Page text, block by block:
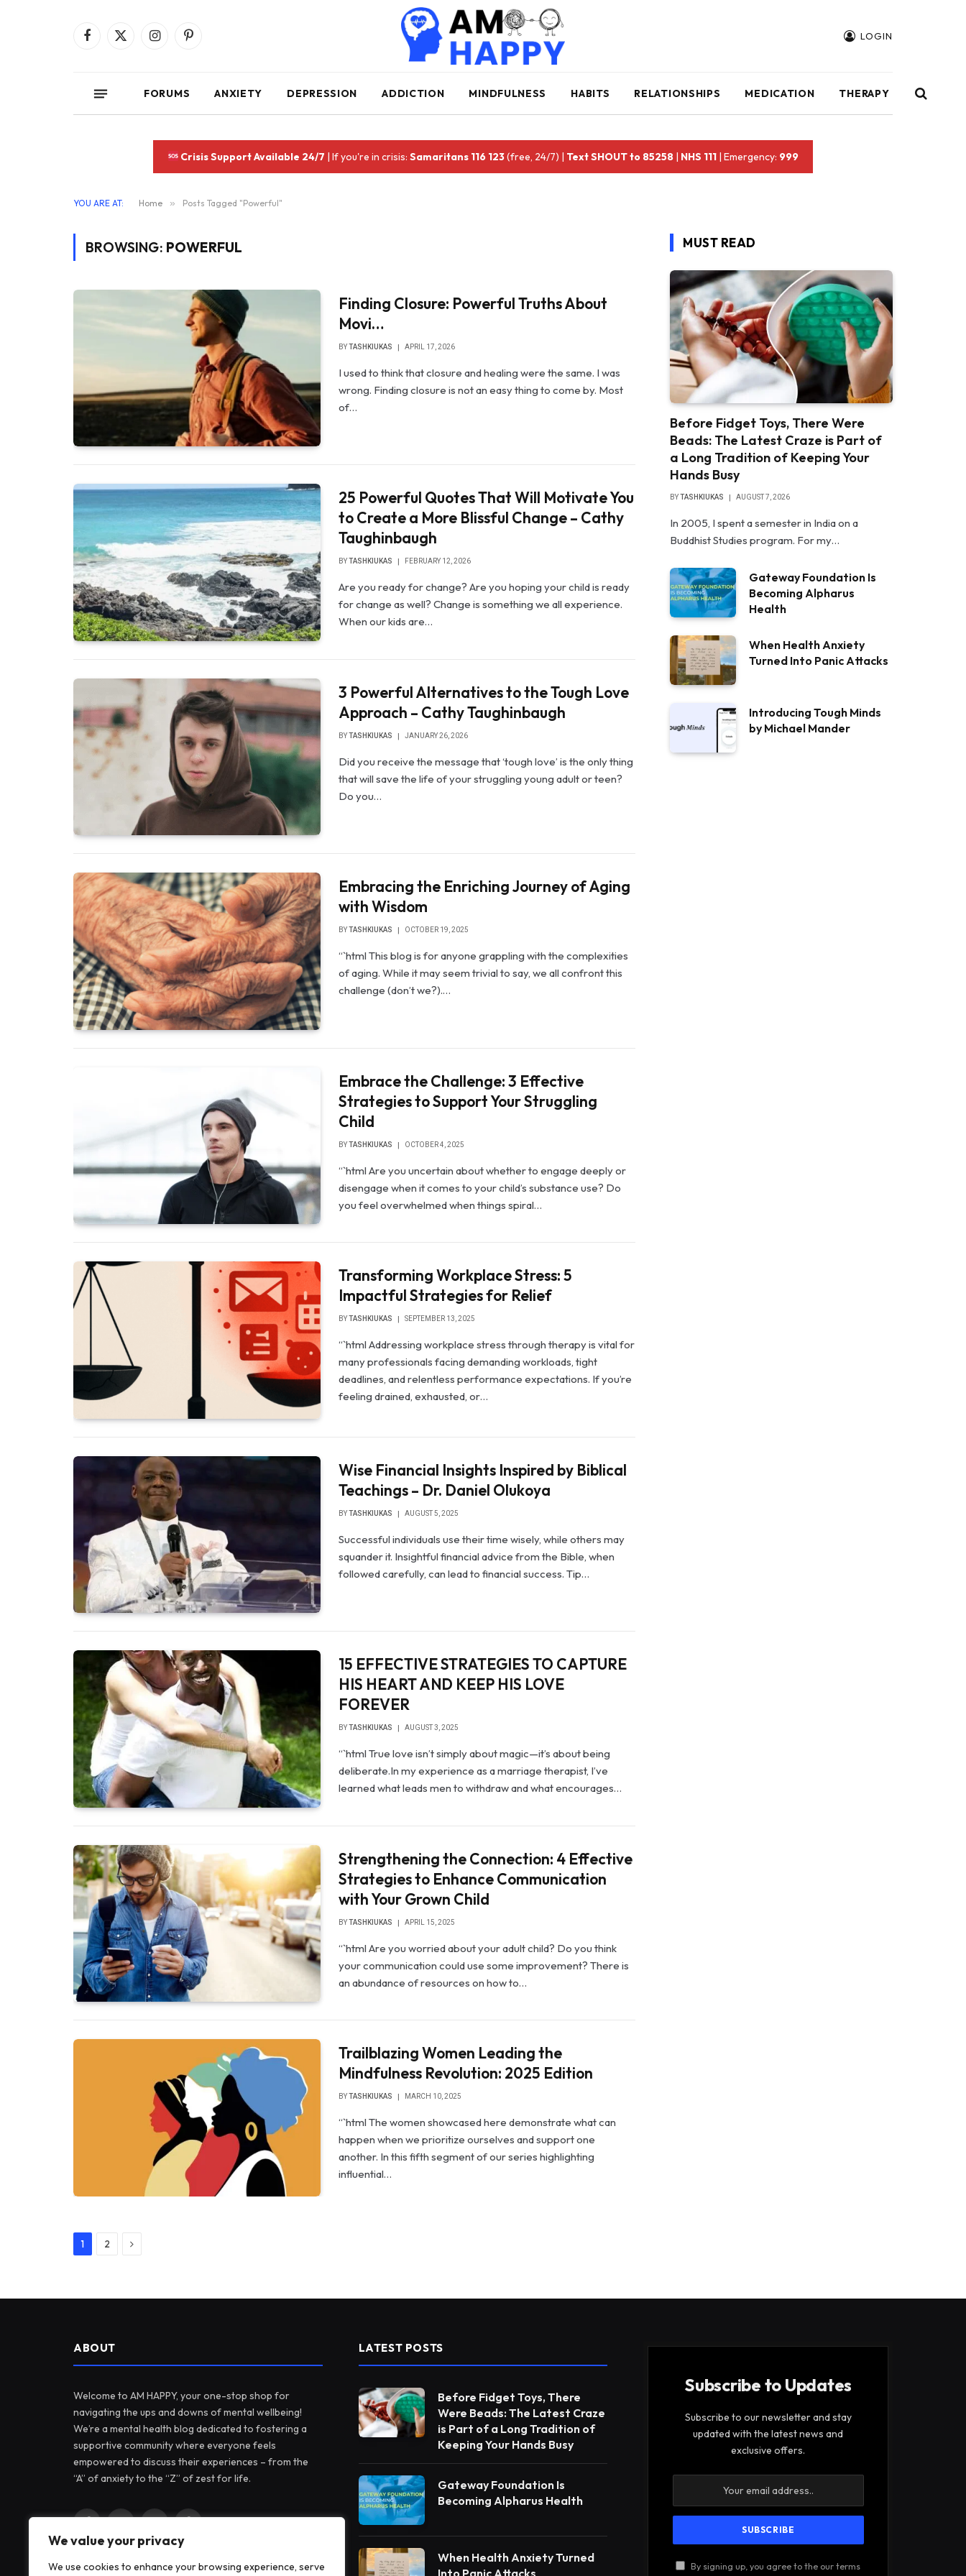
We value your privacy
We use cookies to enhance your browsing experience, serve
Facebook
X
InstagramPinterest LOGIN
FORUMS ANXIETY DEPRESSION ADDICTION MINDFULNESS HABITS RELATIONSHIPS MEDICATION THERAPY
Crisis Support Available 24/7 | If you're in crisis:Samaritans 116 123(free, 24/7) | Text SHOUT to 85258 | NHS 111 | Emergency: 999
YOU ARE AT: Home » Posts Tagged "Powerful"
BROWSING: POWERFUL
Finding Closure: Powerful Truths About
Movi…
BYTASHKIUKAS APRIL 17, 2026
I used to think that closure and healing were the same. I was
wrong. Finding closure is not an easy thing to come by. Most
of…
25 Powerful Quotes That Will Motivate You
to Create a More Blissful Change – Cathy
Taughinbaugh
BY TASHKIUKAS FEBRUARY 12, 2026
Are you ready for change? Are you hoping your child is ready
for change as well? Change is something we all experience.
When our kids are…
3 Powerful Alternatives to the Tough Love
Approach – Cathy Taughinbaugh
BYTASHKIUKAS JANUARY 26, 2026
Did you receive the message that ‘tough love’ is the only thing
that will save the life of your struggling young adult or teen?
Do you…
Embracing the Enriching Journey of Aging
with Wisdom
BY TASHKIUKAS OCTOBER 19, 2025
“`html This blog is for anyone grappling with the complexities
of aging. While it may seem trivial to say, we all confront this
challenge (don’t we?).…
Embrace the Challenge: 3 Effective
Strategies to Support Your Struggling
Child
BYTASHKIUKAS OCTOBER 4, 2025
“`html Are you uncertain about whether to engage deeply or
disengage when it comes to your child’s substance use? Do
you feel overwhelmed when things spiral…
Transforming Workplace Stress: 5
Impactful Strategies for Relief
BYTASHKIUKAS SEPTEMBER 13, 2025
“`html Addressing workplace stress through therapy is vital for
many professionals facing demanding workloads, tight
deadlines, and relentless performance expectations. If you’re
feeling drained, exhausted, or…
Wise Financial Insights Inspired by Biblical
Teachings – Dr. Daniel Olukoya
BYTASHKIUKAS AUGUST 5, 2025
Successful individuals use their time wisely, while others may
squander it. Insightful financial advice from the Bible, when
followed carefully, can lead to financial success. Tip…
15 EFFECTIVE STRATEGIES TO CAPTURE
HIS HEART AND KEEP HIS LOVE
FOREVER
BYTASHKIUKAS AUGUST 3, 2025
“`html True love isn’t simply about magic—it’s about being
deliberate.In my experience as a marriage therapist, I’ve
learned what leads men to withdraw and what encourages…
Strengthening the Connection: 4 Effective
Strategies to Enhance Communication
with Your Grown Child
BYTASHKIUKAS APRIL 15, 2025
“`html Are you worried about your adult child? Do you think
your communication could use some improvement? There is
an abundance of resources on how to…
Trailblazing Women Leading the
Mindfulness Revolution: 2025 Edition
BYTASHKIUKAS MARCH 10, 2025
“`html The women showcased here demonstrate what can
happen when we prioritize ourselves and support one
another. In this fifth segment of our series highlighting
influential…
1 2 Next
MUST READ
Before Fidget Toys, There Were
Beads: The Latest Craze is Part of
a Long Tradition of Keeping Your
Hands Busy
BYTASHKIUKAS AUGUST 7, 2026
In 2005, I spent a semester in India on a
Buddhist Studies program. For my…
Gateway Foundation Is
Becoming Alpharus
Health
When Health Anxiety
Turned Into Panic Attacks
Introducing Tough Minds
by Michael Mander
ABOUT
Welcome to AM HAPPY, your one-stop shop for
navigating the ups and downs of mental wellbeing!
We’re a mental health blog dedicated to fostering a
supportive community where everyone feels
empowered to discuss their experiences – from the
“A” of anxiety to the “Z” of zest for life.
(Twitter)
LATEST POSTS
Before Fidget Toys, There
Were Beads: The Latest Craze
is Part of a Long Tradition of
Keeping Your Hands Busy
Gateway Foundation Is
Becoming Alpharus Health
When Health Anxiety Turned
Into Panic Attacks
Subscribe to Updates
Subscribe to our newsletter and stay
updated with the latest news and
exclusive offers.
By signing up, you agree to the our terms